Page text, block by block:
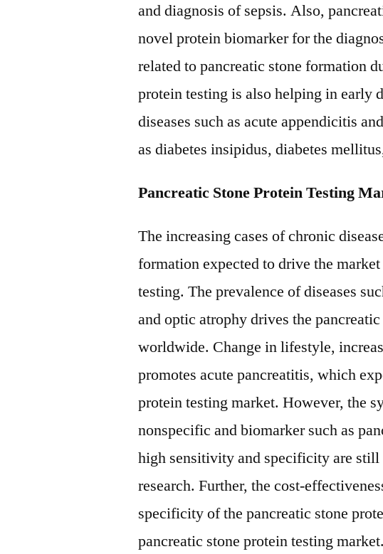
and diagnosis of sepsis. Also,
novel protein biomarker for the
related to pancreatic stone formation
protein testing is also helping in early
diseases such as acute appendicitis
as diabetes insipidus, diabetes
Pancreatic Stone Protein Testing
The increasing cases of chronic
formation expected to drive the
testing. The prevalence of diseases
and optic atrophy drives the
worldwide. Change in lifestyle,
promotes acute pancreatitis, which
protein testing market. However, the
nonspecific and biomarker such as
high sensitivity and specificity are
research. Further, the cost-
specificity of the pancreatic stone
pancreatic stone protein testing market.